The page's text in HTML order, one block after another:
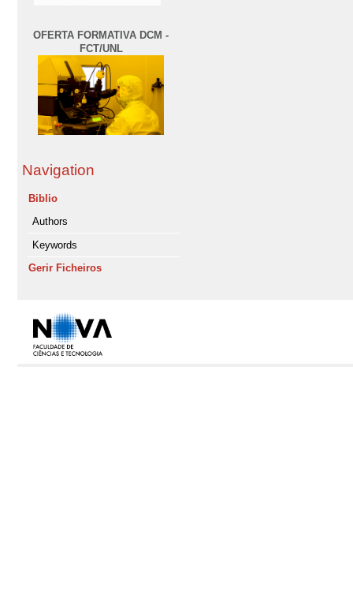
OFERTA FORMATIVA DCM -
FCT/UNL
Navigation
Biblio
Authors
Keywords
Gerir Ficheiros